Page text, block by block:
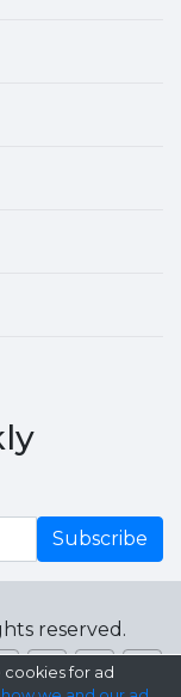
Subscribe
reserved.
for ad